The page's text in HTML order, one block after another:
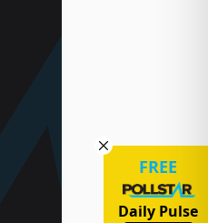
FREE
Daily Pulse